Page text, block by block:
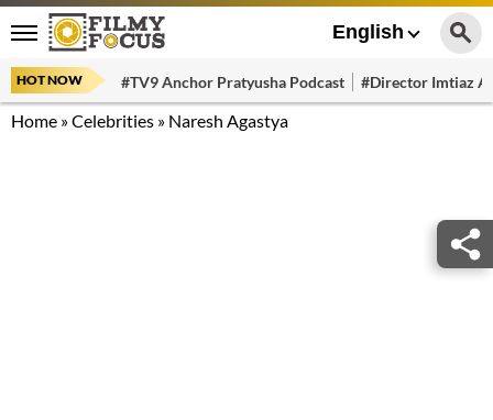
English
HOT NOW #TV9 Anchor Pratyusha Podcast #Director Imtiaz
Home »Celebrities » Naresh Agastya